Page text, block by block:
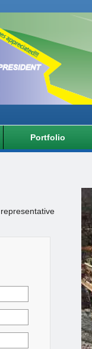
Portfolio